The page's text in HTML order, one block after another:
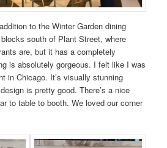
to the Winter Garden dining
south of Plant Street, where
are, but it has a completely
is absolutely gorgeous. I felt like I was
in Chicago. It’s visually stunning
is pretty good. There’s a nice
to table to booth. We loved our corner